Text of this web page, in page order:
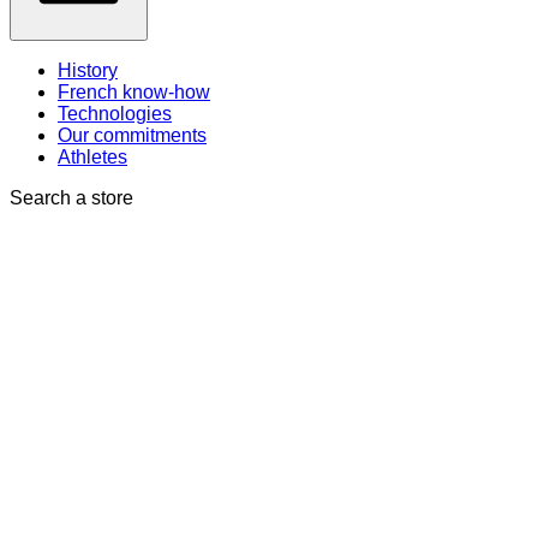
History
French know-how
Technologies
Our commitments
Athletes
Search a store